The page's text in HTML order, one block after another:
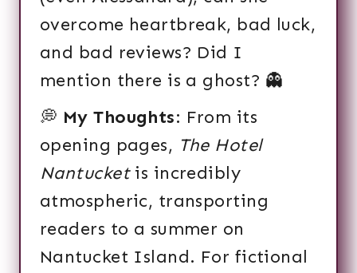
overcome heartbreak, bad luck,
and bad reviews? Did I
mention there is a ghost? 👻
💭 My Thoughts: From its
opening pages, The Hotel
Nantucketis incredibly
atmospheric, transporting
readers to a summer on
Nantucket Island. For fictional